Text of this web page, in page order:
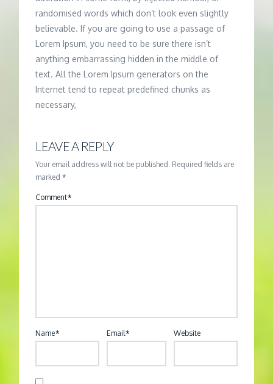
randomised words which don’t look even slightly
believable. If you are going to use a passage of
Lorem Ipsum, you need to be sure there isn’t
anything embarrassing hidden in the middle of
text. All the Lorem Ipsum generators on the
Internet tend to repeat predefined chunks as
necessary,
LEAVE A REPLY
Your email address will not be published. Required fields are
marked*
Comment*
Name* Email* Website